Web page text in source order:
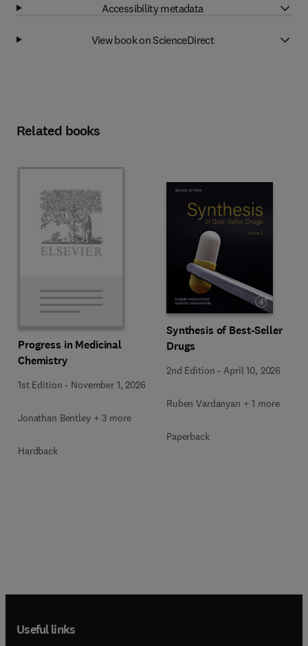
Accessibility metadata
View book on ScienceDirect
Related books
Progress in Medicinal
Chemistry
1st Edition - November 1, 2026
Jonathan Bentley + 3 more
Hardback
Synthesis of Best-Seller
Drugs
2nd Edition - April 10, 2026
Ruben Vardanyan + 1 more
Paperback
Useful links